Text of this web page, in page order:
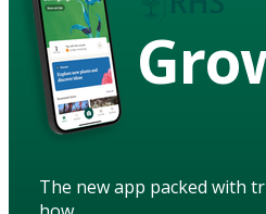
The new app packed with